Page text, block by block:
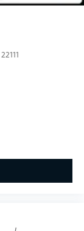
22111